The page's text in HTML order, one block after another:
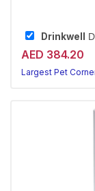
Drinkwell
AED 384.20
Largest Pet